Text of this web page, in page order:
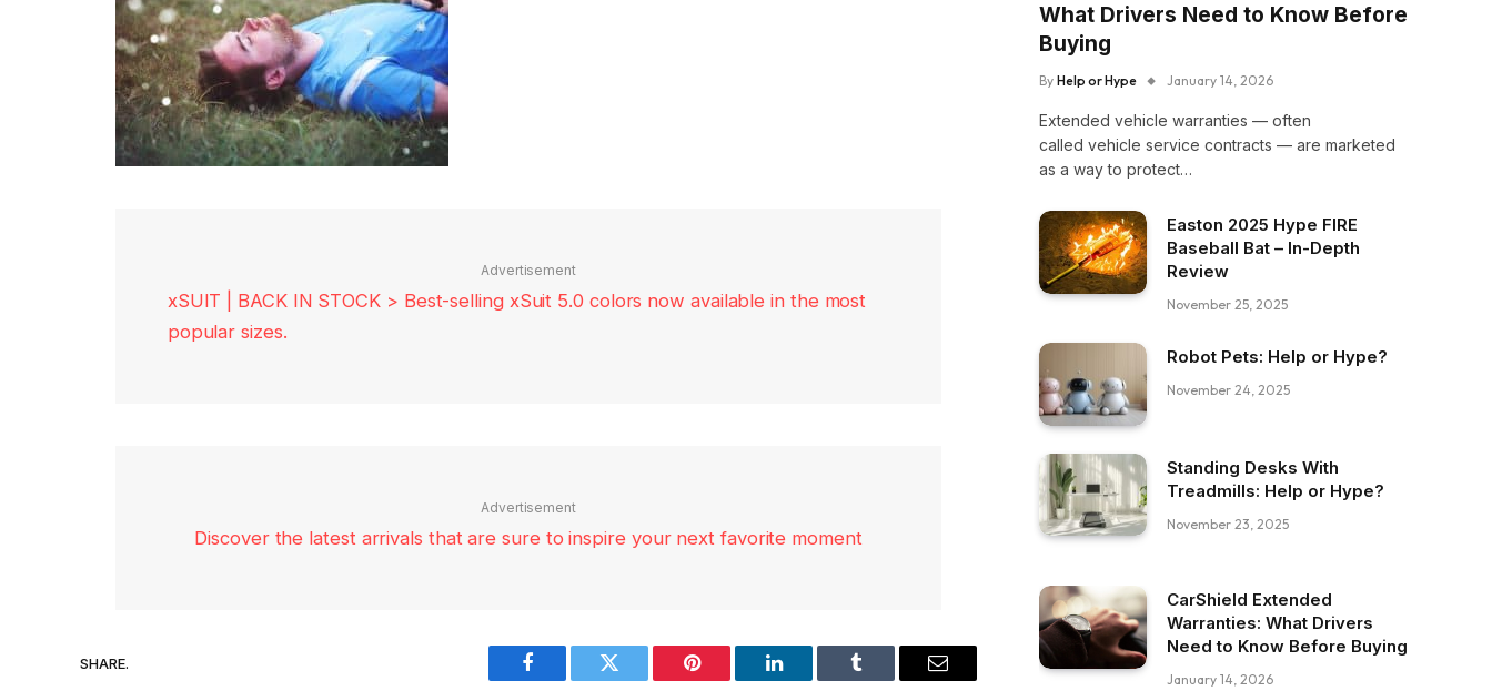
Advertisement
xSUIT | BACK IN STOCK > Best-selling xSuit 5.0 colors now available in the most
popular sizes.
Advertisement
Discover the latest arrivals that are sure to inspire your next favorite moment
SHARE.
Facebook Twitter Pinterest LinkedIn Tumblr Email
What Drivers Need to Know Before
Buying
By Help or Hype January 14, 2026
Extended vehicle warranties — often
called vehicle service contracts — are marketed
as a way to protect…
Easton 2025 Hype FIRE
Baseball Bat – In-Depth
Review
November 25, 2025
Robot Pets: Help or Hype?
November 24, 2025
Standing Desks With
Treadmills: Help or Hype?
November 23, 2025
CarShield Extended
Warranties: What Drivers
Need to Know Before Buying
January 14, 2026